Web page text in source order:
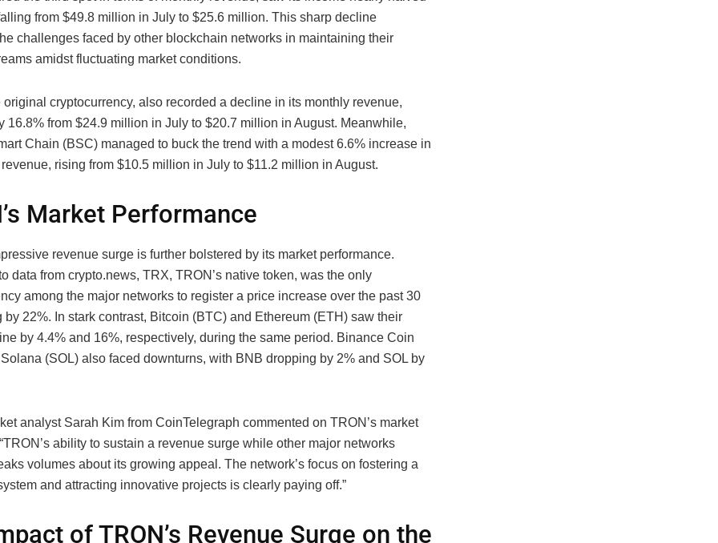
from $49.8 million in July to $25.6 million. This sharp decline
challenges faced by other blockchain networks in maintaining their
amidst fluctuating market conditions.
original cryptocurrency, also recorded a decline in its monthly revenue,
16.8% from $24.9 million in July to $20.7 million in August. Meanwhile,
Chain (BSC) managed to buck the trend with a modest 6.6% increase in
rising from $10.5 million in July to $11.2 million in August.
Market Performance
revenue surge is further bolstered by its market performance.
data from crypto.news, TRX, TRON’s native token, was the only
among the major networks to register a price increase over the past 30
by 22%. In stark contrast, Bitcoin (BTC) and Ethereum (ETH) saw their
by 4.4% and 16%, respectively, during the same period. Binance Coin
(SOL) also faced downturns, with BNB dropping by 2% and SOL by
analyst Sarah Kim from CoinTelegraph commented on TRON’s market
ability to sustain a revenue surge while other major networks
volumes about its growing appeal. The network’s focus on fostering a
and attracting innovative projects is clearly paying off.”
of TRON’s Revenue Surge on the